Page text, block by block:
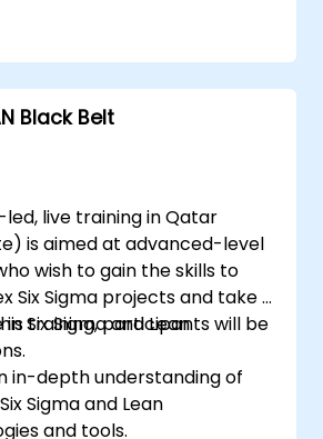
in that process.
Black Belt
live training in Qatar
is aimed at advanced-level
wish to gain the skills to
Six Sigma projects and take a
Six Sigma and Lean
training, participants will be
in-depth understanding of
Sigma and Lean
and tools.